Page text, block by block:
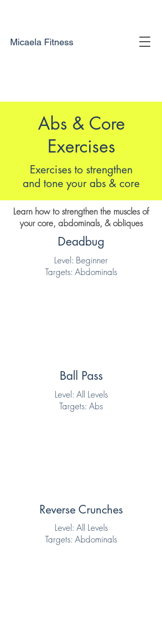
Micaela Fitness
Abs & Core
Exercises
Exercises to strengthen
and tone your abs & core
Learn how to strengthen the muscles of
your core, abdominals, & obliques
Deadbug
Level: Beginner
Targets: Abdominals
Ball Pass
Level: All Levels
Targets: Abs
Reverse Crunches
Level: All Levels
Targets: Abdominals